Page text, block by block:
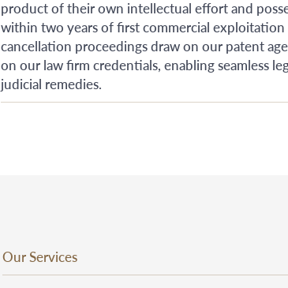
product of their own intellectual effort and
within two years of first commercial
cancellation proceedings draw on our patent
on our law firm credentials, enabling seamless
judicial remedies.
Our Services